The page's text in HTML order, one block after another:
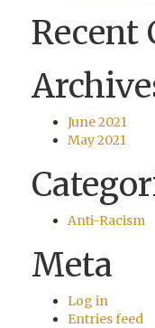
Recent
June 2021
May 2021
Anti-Racism
Meta
Log in
Entries feed